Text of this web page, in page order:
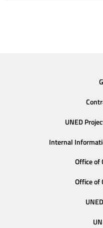
UNED
Internal
Office of
Office of